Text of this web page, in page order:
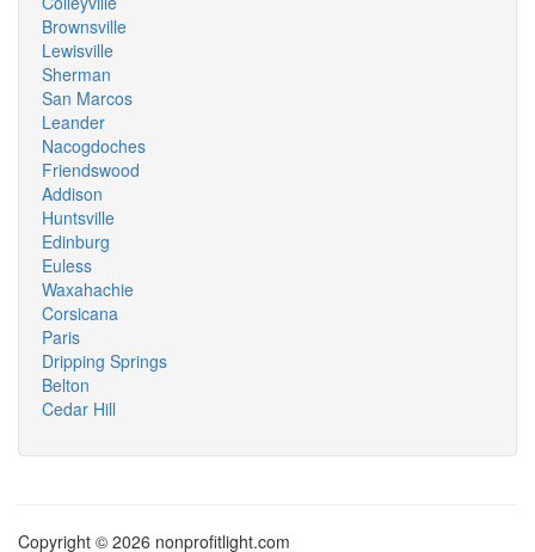
Brownsville
Lewisville
Sherman
San Marcos
Leander
Nacogdoches
Friendswood
Addison
Huntsville
Edinburg
Euless
Waxahachie
Corsicana
Paris
Dripping Springs
Belton
Cedar Hill
Copyright © 2026 nonprofitlight.com